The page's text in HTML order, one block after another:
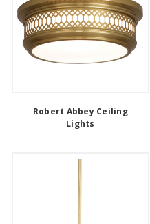
Robert Abbey Ceiling
Lights